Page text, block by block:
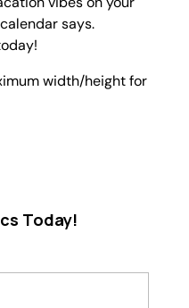
says.
width/height for
Today!